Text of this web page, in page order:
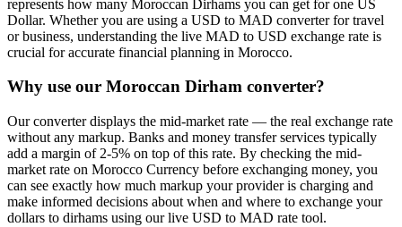
represents how many Moroccan Dirhams you can get for one US
Dollar. Whether you are using a USD to MAD converter for travel
or business, understanding the live MAD to USD exchange rate is
crucial for accurate financial planning in Morocco.
Why use our Moroccan Dirham converter?
Our converter displays the mid-market rate — the real exchange rate
without any markup. Banks and money transfer services typically
add a margin of 2-5% on top of this rate. By checking the mid-
market rate on Morocco Currency before exchanging money, you
can see exactly how much markup your provider is charging and
make informed decisions about when and where to exchange your
dollars to dirhams using our live USD to MAD rate tool.